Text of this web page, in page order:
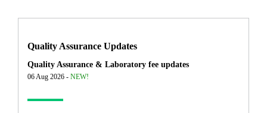
Quality Assurance Updates
Quality Assurance & Laboratory fee updates
06 Aug 2026 - NEW!